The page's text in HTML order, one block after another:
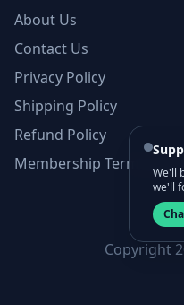
About Us
Contact Us
Privacy Policy
Shipping Policy
Refund Policy
Membership Terms and
Copyright
We'll
we'll